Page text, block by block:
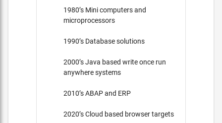
1980’s Mini computers and
microprocessors
1990’s Database solutions
2000’s Java based write once run
anywhere systems
2010’s ABAP and ERP
2020’s Cloud based browser targets